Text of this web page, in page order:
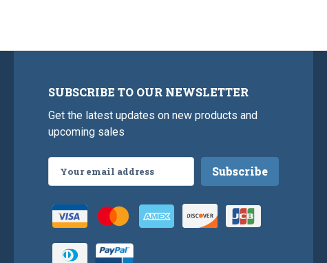
SUBSCRIBE TO OUR NEWSLETTER
Get the latest updates on new products and
upcoming sales
Address